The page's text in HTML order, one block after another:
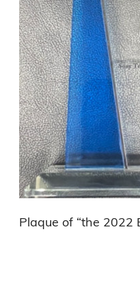
Plaque of “the 2022